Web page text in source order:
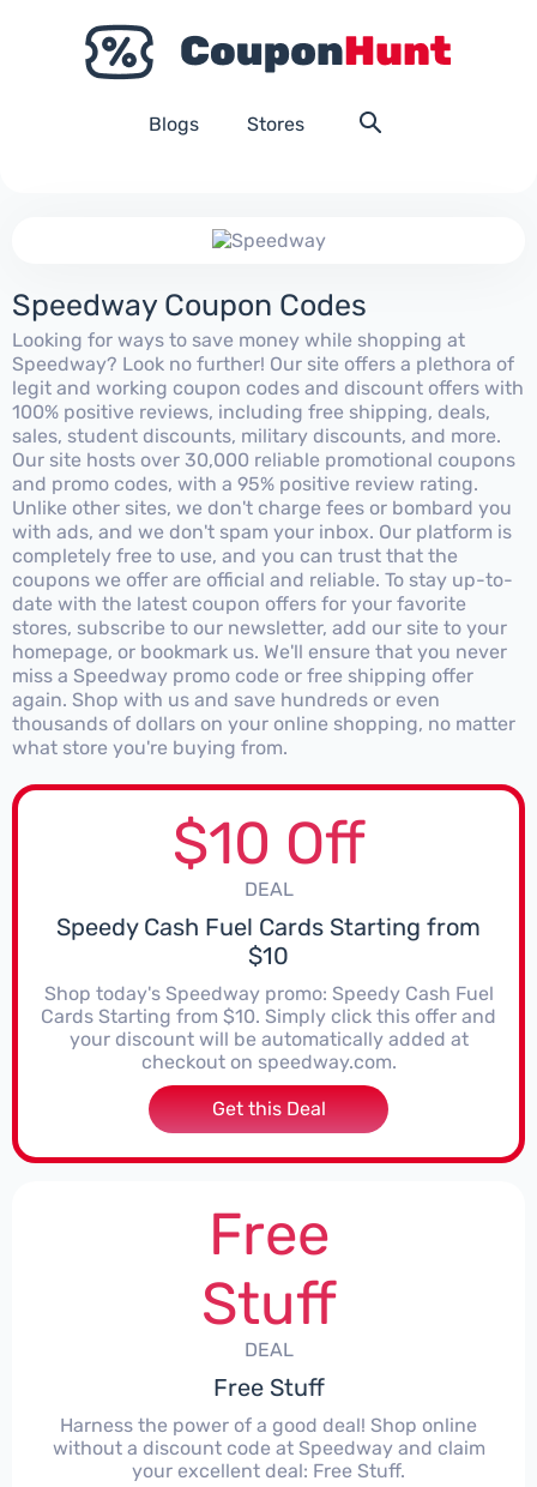
Blogs Stores
Speedway Coupon Codes
Looking for ways to save money while shopping at
Speedway? Look no further! Our site offers a plethora of
legit and working coupon codes and discount offers with
100% positive reviews, including free shipping, deals,
sales, student discounts, military discounts, and more.
Our site hosts over 30,000 reliable promotional coupons
and promo codes, with a 95% positive review rating.
Unlike other sites, we don't charge fees or bombard you
with ads, and we don't spam your inbox. Our platform is
completely free to use, and you can trust that the
coupons we offer are official and reliable. To stay up-to-
date with the latest coupon offers for your favorite
stores, subscribe to our newsletter, add our site to your
homepage, or bookmark us. We'll ensure that you never
miss a Speedway promo code or free shipping offer
again. Shop with us and save hundreds or even
thousands of dollars on your online shopping, no matter
what store you're buying from.
$10 Off
DEAL
Speedy Cash Fuel Cards Starting from
$10
Shop today's Speedway promo: Speedy Cash Fuel
Cards Starting from $10. Simply click this offer and
your discount will be automatically added at
checkout on speedway.com.
Get this Deal
Free
Stuff
DEAL
Free Stuff
Harness the power of a good deal! Shop online
without a discount code at Speedway and claim
your excellent deal: Free Stuff.